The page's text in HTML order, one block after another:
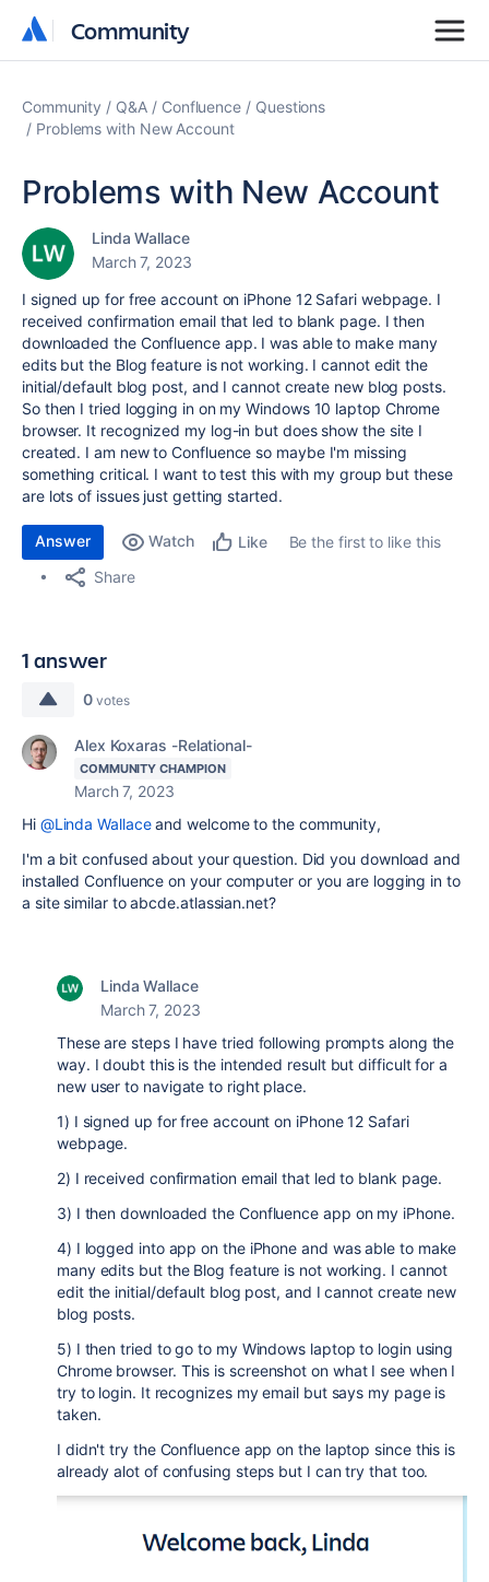
Community
Community
Community Q&A Confluence
Questions
Problems with New Account
Problems with New Account
Linda Wallace
March 7, 2023
I signed up for free account on iPhone 12 Safari webpage. I
received confirmation email that led to blank page. I then
downloaded the Confluence app. I was able to make many
edits but the Blog feature is not working. I cannot edit the
initial/default blog post, and I cannot create new blog posts.
So then I tried logging in on my Windows 10 laptop Chrome
browser. It recognized my log-in but does show the site I
created. I am new to Confluence so maybe I'm missing
something critical. I want to test this with my group but these
are lots of issues just getting started.
Answer Watch Like
Be the first to like this
Share
1 answer
0 votes
Alex Koxaras -Relational-
COMMUNITY CHAMPION
March 7, 2023
Hi @Linda Wallaceand welcome to the community,
I'm a bit confused about your question. Did you download and
installed Confluence on your computer or you are logging in to
a site similar to abcde.atlassian.net?
Linda Wallace
March 7, 2023
These are steps I have tried following prompts along the
way. I doubt this is the intended result but difficult for a
new user to navigate to right place.
1) I signed up for free account on iPhone 12 Safari
webpage.
2) I received confirmation email that led to blank page.
3) I then downloaded the Confluence app on my iPhone.
4) I logged into app on the iPhone and was able to make
many edits but the Blog feature is not working. I cannot
edit the initial/default blog post, and I cannot create new
blog posts.
5) I then tried to go to my Windows laptop to login using
Chrome browser. This is screenshot on what I see when I
try to login. It recognizes my email but says my page is
taken.
I didn't try the Confluence app on the laptop since this is
already alot of confusing steps but I can try that too.